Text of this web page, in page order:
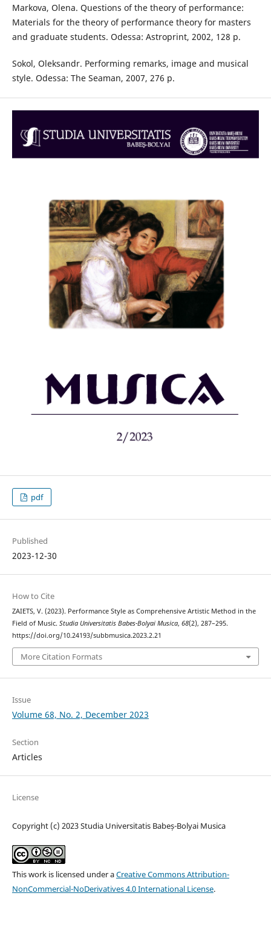
Markova, Olena. Questions of the theory of performance:
Materials for the theory of performance theory for masters
and graduate students. Odessa: Astroprint, 2002, 128 p.
Sokol, Oleksandr. Performing remarks, image and musical
style. Odessa: The Seaman, 2007, 276 p.
pdf
Published
2023-12-30
How to Cite
ZAIETS, V. (2023). Performance Style as Comprehensive Artistic Method in the
Field of Music. Studia Universitatis Babes-Bolyai Musica, 68(2), 287–295.
https://doi.org/10.24193/subbmusica.2023.2.21
More Citation Formats
Issue
Volume 68, No. 2, December 2023
Section
Articles
License
Copyright (c) 2023 Studia Universitatis Babeș-Bolyai Musica
This work is licensed under aCreative Commons Attribution-
NonCommercial-NoDerivatives 4.0 International License.